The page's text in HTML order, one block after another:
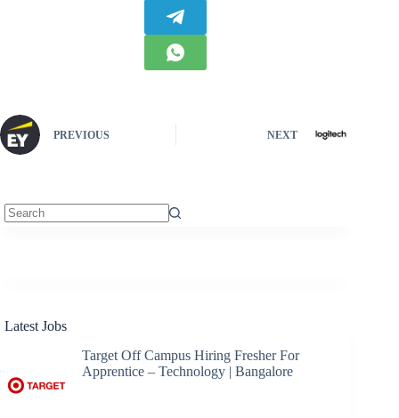
PREVIOUS NEXT
Latest Jobs
Target Off Campus Hiring Fresher For
Apprentice – Technology | Bangalore